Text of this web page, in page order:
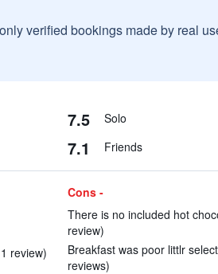
verified bookings made by real
7.5 Solo
7.1 Friends
review)
Cons -
There is no included hot
review)
Breakfast was poor littlr
reviews)